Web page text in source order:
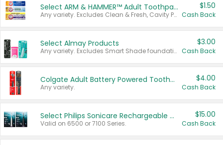
Select ARM & HAMMER™ Adult Toothpastes
Any variety. Excludes Clean & Fresh, Cavity Protection, and trial and travel sizes.
$1.50
Cash Back
Select Almay Products
Any variety. Excludes Smart Shade foundation, 80 ct makeup removers, and deodorants.
$3.00
Cash Back
Colgate Adult Battery Powered Toothbrushes
Any variety.
$4.00
Cash Back
Select Philips Sonicare Rechargeable Toothbrushes
Valid on 6500 or 7100 Series.
$15.00
Cash Back